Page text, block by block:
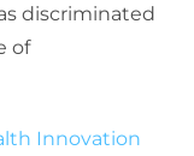
discriminated
of
Innovation